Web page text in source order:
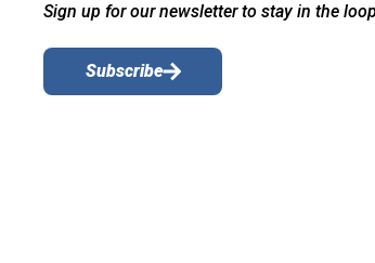
Sign up for our newsletter to stay in the
Subscribe